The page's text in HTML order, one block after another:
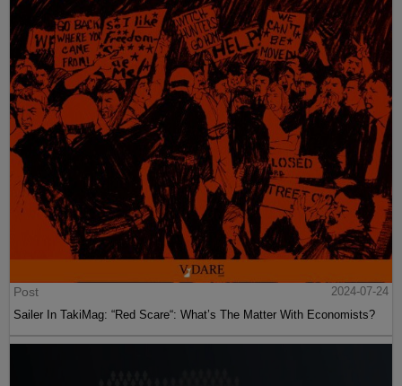
Post
2024-07-24
Sailer In TakiMag: “Red Scare“: What’s The Matter With Economists?